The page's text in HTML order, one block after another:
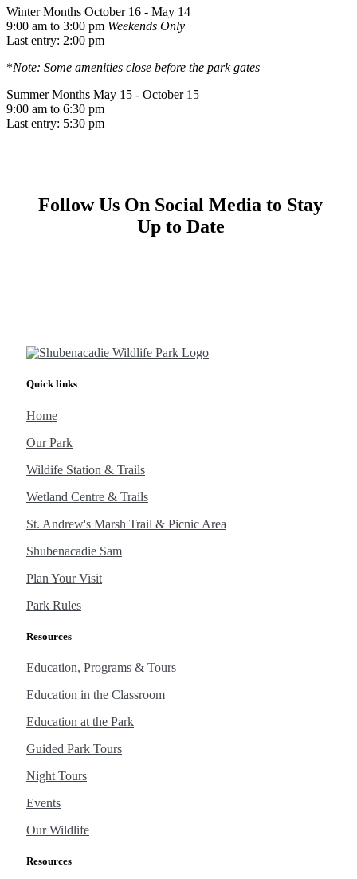
Winter Months October 16 - May 14
9:00 am to 3:00 pm Weekends Only
Last entry: 2:00 pm
*Note: Some amenities close before the park gates
Summer Months May 15 - October 15
9:00 am to 6:30 pm
Last entry: 5:30 pm
Follow Us On Social Media to Stay
Up to Date
Quick links
Home
Our Park
Wildife Station & Trails
Wetland Centre & Trails
St. Andrew's Marsh Trail & Picnic Area
Shubenacadie Sam
Plan Your Visit
Park Rules
Resources
Education, Programs & Tours
Education in the Classroom
Education at the Park
Guided Park Tours
Night Tours
Events
Our Wildlife
Resources